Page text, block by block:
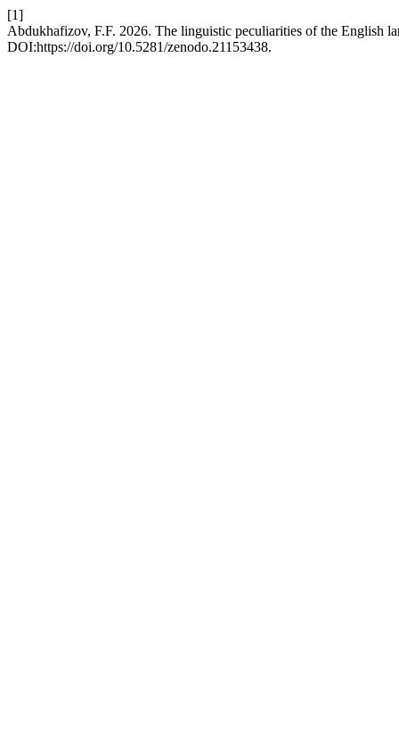
[1]
Abdukhafizov, F.F. 2026. The linguistic peculiarities of the English
DOI:https://doi.org/10.5281/zenodo.21153438.